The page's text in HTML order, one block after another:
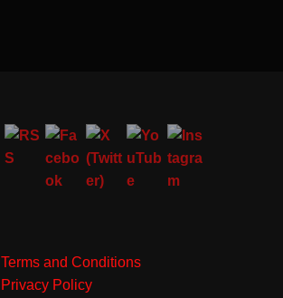
Terms and Conditions
Privacy Policy